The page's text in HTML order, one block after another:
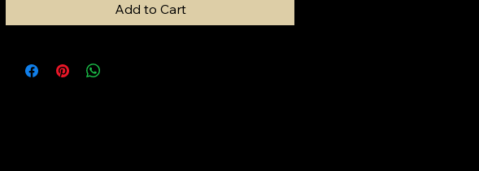
Add to Cart